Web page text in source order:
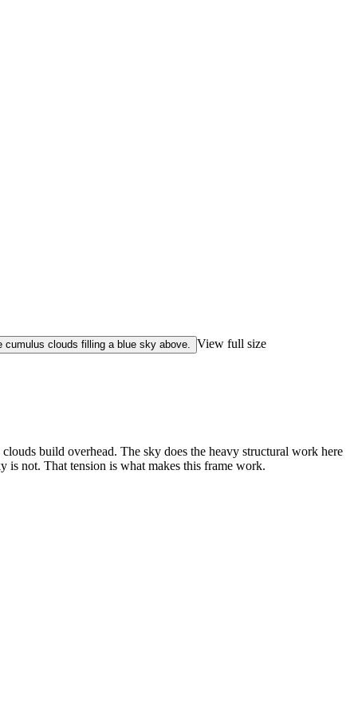
View full size
build overhead. The sky does the heavy structural work here
not. That tension is what makes this frame work.